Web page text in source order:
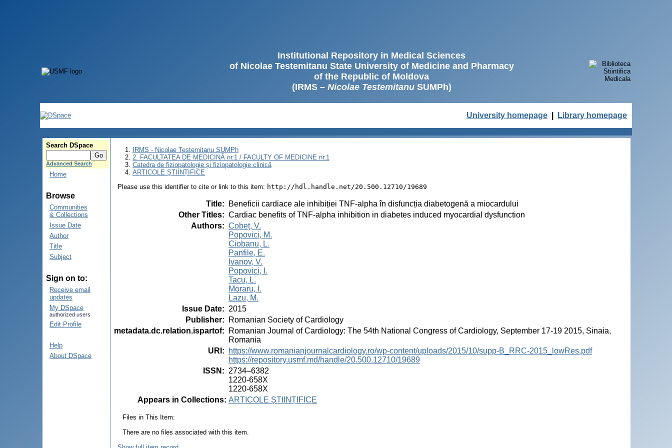
Institutional Repository in Medical Sciences
of Nicolae Testemitanu State University of Medicine and Pharmacy
of the Republic of Moldova
(IRMS – Nicolae TestemitanuSUMPh)
University homepage Library homepage
Search DSpace
Advanced Search
Home
Browse
Communities
& Collections
Issue Date
Author
Title
Subject
Sign on to:
Receive email
updates
My DSpace
authorized users
Edit Profile
Help
About DSpace
IRMS - Nicolae Testemitanu SUMPh
2. FACULTATEA DE MEDICINĂ nr.1 / FACULTY OF MEDICINE nr.1
Catedra de fiziopatologie și fiziopatologie clinică
ARTICOLE ȘTIINȚIFICE
Please use this identifier to cite or link to this item: http://hdl.handle.net/20.500.12710/19689
Title:
Beneficii cardiace ale inhibiției TNF-alpha în disfuncția diabetogenă a miocardului
Other Titles: Cardiac benefits of TNF-alpha inhibition in diabetes induced myocardial dysfunction
Authors: Cobeț, V.
Popovici, M.
Ciobanu, L.
Panfile, E.
Ivanov, V.
Popovici, I.
Tacu, L.
Moraru, I.
Lazu, M.
Issue Date: 2015
Publisher:
Romanian Society of Cardiology
metadata.dc.relation.ispartof:
Romanian Journal of Cardiology: The 54th National Congress of Cardiology, September 17-19 2015, Sinaia,
Romania
URI :
https://www.romanianjournalcardiology.ro/wp-content/uploads/2015/10/supp-B_RRC-2015_lowRes.pdf
https://repository.usmf.md/handle/20.500.12710/19689
ISSN : 2734–6382
1220-658X
1220-658X
Appears in Collections: ARTICOLE ȘTIINȚIFICE
Files in This Item:
There are no files associated with this item.